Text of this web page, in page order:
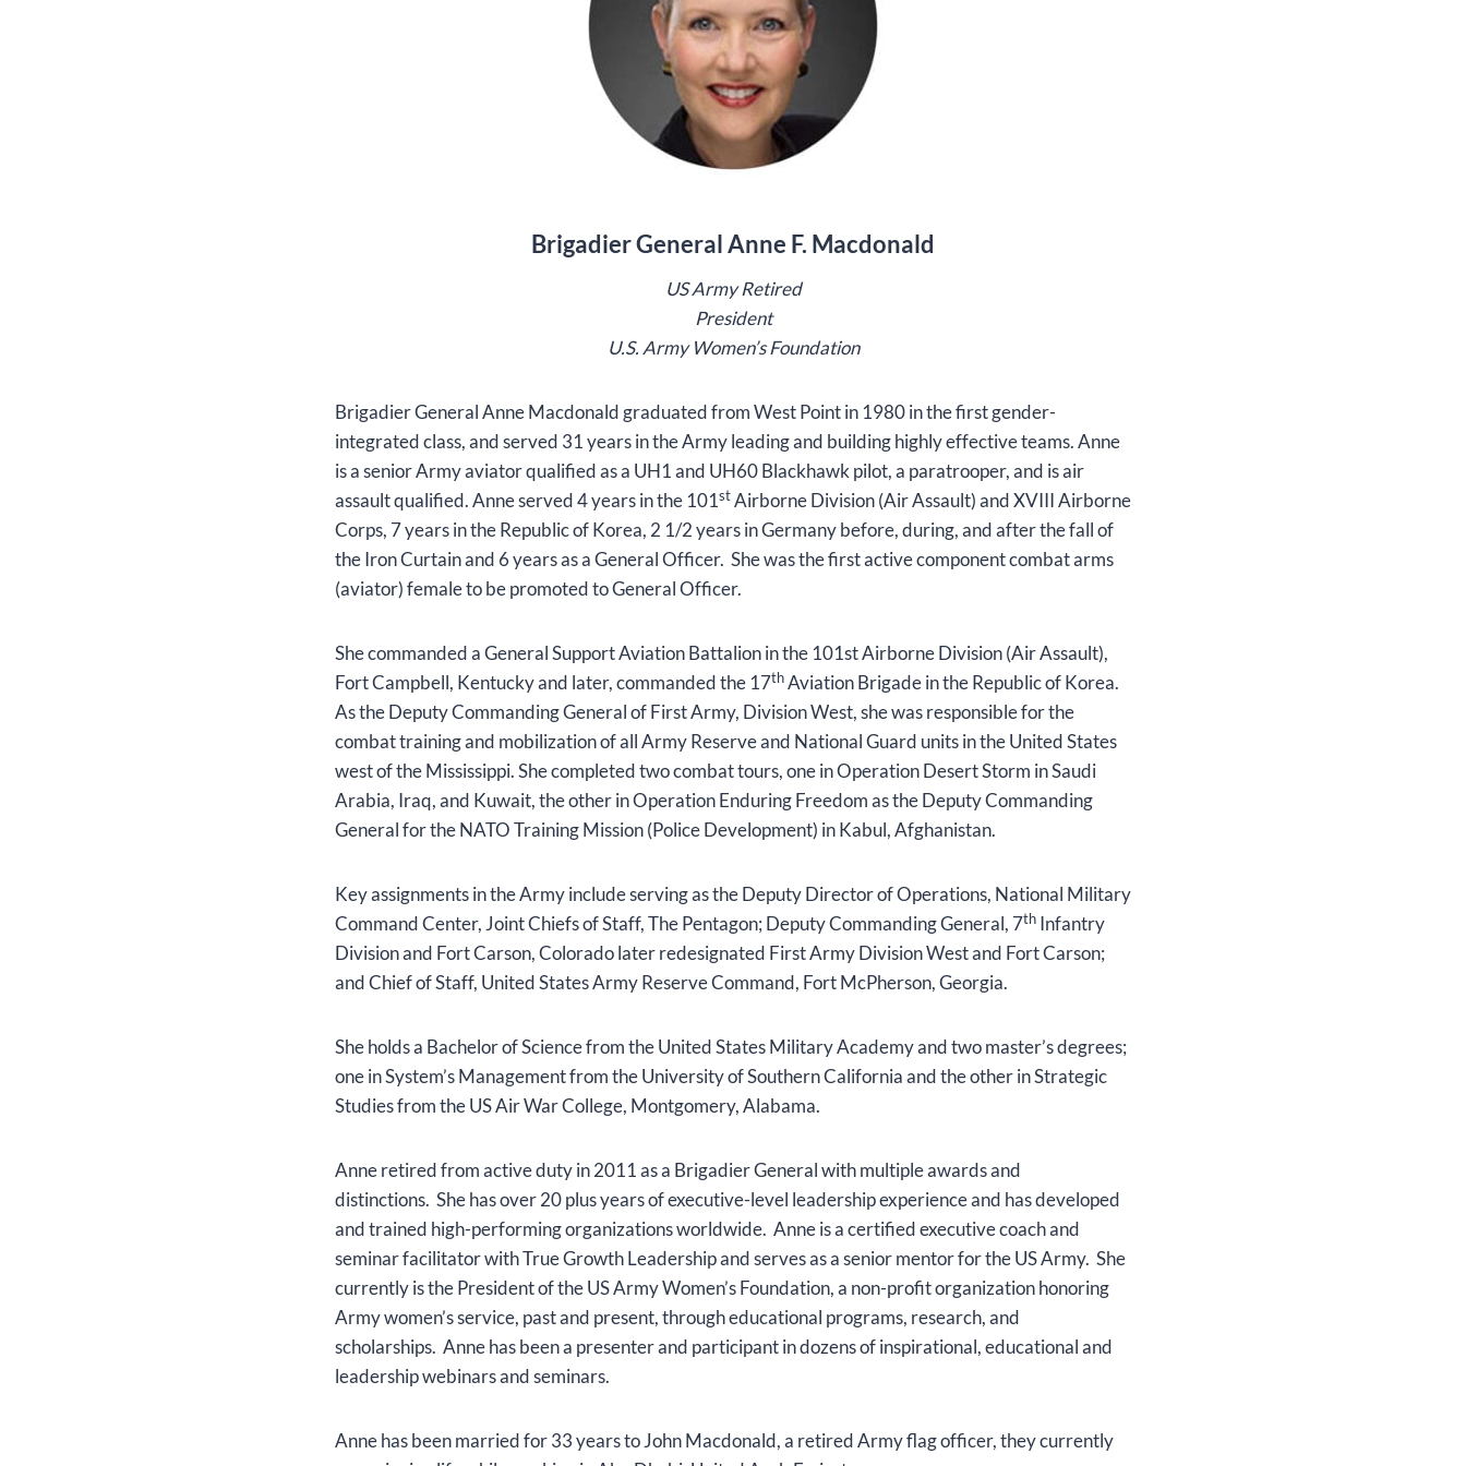
Brigadier General Anne F. Macdonald
US Army Retired
President
U.S. Army Women’s Foundation
Brigadier General Anne Macdonald graduated from West Point in 1980 in the first gender-
integrated class, and served 31 years in the Army leading and building highly effective teams. Anne
is a senior Army aviator qualified as a UH1 and UH60 Blackhawk pilot, a paratrooper, and is air
assault qualified. Anne served 4 years in the 101stAirborne Division (Air Assault) and XVIII Airborne
Corps, 7 years in the Republic of Korea, 2 1/2 years in Germany before, during, and after the fall of
the Iron Curtain and 6 years as a General Officer. She was the first active component combat arms
(aviator) female to be promoted to General Officer.
She commanded a General Support Aviation Battalion in the 101st Airborne Division (Air Assault),
Fort Campbell, Kentucky and later, commanded the 17thAviation Brigade in the Republic of Korea.
As the Deputy Commanding General of First Army, Division West, she was responsible for the
combat training and mobilization of all Army Reserve and National Guard units in the United States
west of the Mississippi. She completed two combat tours, one in Operation Desert Storm in Saudi
Arabia, Iraq, and Kuwait, the other in Operation Enduring Freedom as the Deputy Commanding
General for the NATO Training Mission (Police Development) in Kabul, Afghanistan.
Key assignments in the Army include serving as the Deputy Director of Operations, National Military
Command Center, Joint Chiefs of Staff, The Pentagon; Deputy Commanding General, 7th Infantry
Division and Fort Carson, Colorado later redesignated First Army Division West and Fort Carson;
and Chief of Staff, United States Army Reserve Command, Fort McPherson, Georgia.
She holds a Bachelor of Science from the United States Military Academy and two master’s degrees;
one in System’s Management from the University of Southern California and the other in Strategic
Studies from the US Air War College, Montgomery, Alabama.
Anne retired from active duty in 2011 as a Brigadier General with multiple awards and
distinctions. She has over 20 plus years of executive-level leadership experience and has developed
and trained high-performing organizations worldwide. Anne is a certified executive coach and
seminar facilitator with True Growth Leadership and serves as a senior mentor for the US Army. She
currently is the President of the US Army Women’s Foundation, a non-profit organization honoring
Army women’s service, past and present, through educational programs, research, and
scholarships. Anne has been a presenter and participant in dozens of inspirational, educational and
leadership webinars and seminars.
Anne has been married for 33 years to John Macdonald, a retired Army flag officer, they currently